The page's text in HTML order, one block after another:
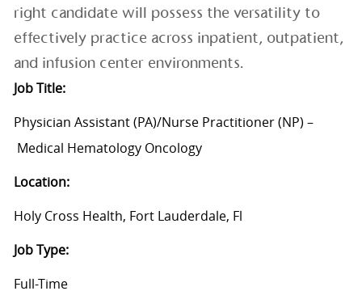
right candidate will possess the versatility to
effectively practice across inpatient, outpatient,
and infusion center environments.
Job Title:
Physician Assistant (PA)/Nurse Practitioner (NP) –
Medical Hematology Oncology
Location:
Holy Cross Health, Fort Lauderdale, Fl
Job Type:
Full-Time